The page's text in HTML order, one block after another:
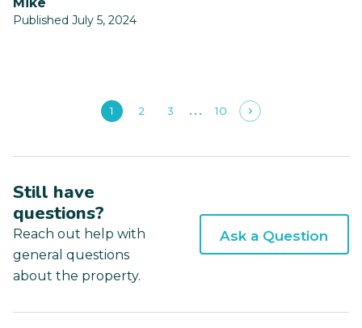
Published July 5, 2024
1 2 3 10
Still have
questions?
Reach out help with
general questions
about the property.
Ask a Question